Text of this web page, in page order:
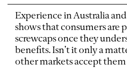
Experience in Australia
shows that consumers are
screwcaps once they
benefits. Isn’t it only a
other markets accept them